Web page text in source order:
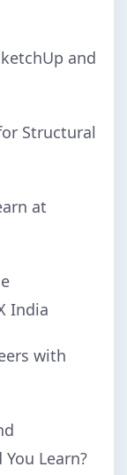
and
Structural
at
India
with
Learn?